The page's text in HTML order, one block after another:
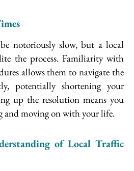
notoriously slow, but a local
the process. Familiarity with
allows them to navigate the
potentially shortening your
up the resolution means you
and moving on with your life.
of Local Traffic